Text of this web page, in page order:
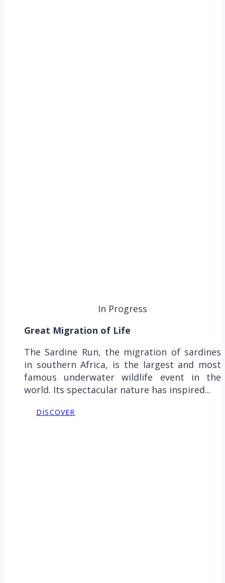
In Progress
Great Migration of Life
The Sardine Run, the migration of sardines
in southern Africa, is the largest and most
famous underwater wildlife event in the
world. Its spectacular nature has inspired...
DISCOVER